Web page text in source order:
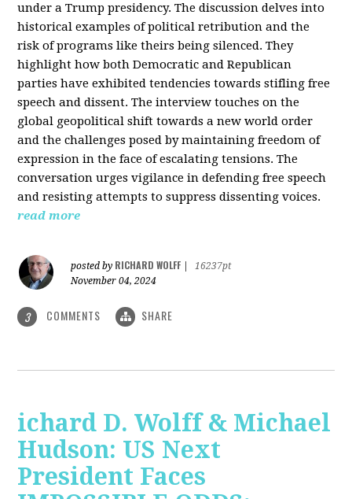
under a Trump presidency. The discussion delves into
historical examples of political retribution and the
risk of programs like theirs being silenced. They
highlight how both Democratic and Republican
parties have exhibited tendencies towards stifling free
speech and dissent. The interview touches on the
global geopolitical shift towards a new world order
and the challenges posed by maintaining freedom of
expression in the face of escalating tensions. The
conversation urges vigilance in defending free speech
and resisting attempts to suppress dissenting voices.
read more
posted by RICHARD WOLFF
16237pt
November 04, 2024
3 COMMENTS SHARE
ichard D. Wolff & Michael
Hudson: US Next
President Faces